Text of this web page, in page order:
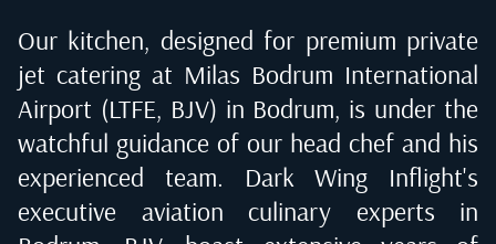
Our kitchen, designed for premium private
jet catering at Milas Bodrum International
Airport (LTFE, BJV) in Bodrum, is under the
watchful guidance of our head chef and his
experienced team. Dark Wing Inflight's
executive aviation culinary experts in